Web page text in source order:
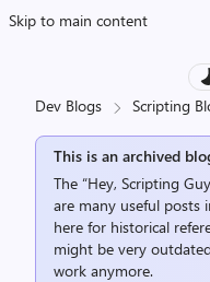
Skip to main content
Dev Blogs Scripting
This is an archived
The “Hey, Scripting
are many useful posts
here for historical
might be very
work anymore.